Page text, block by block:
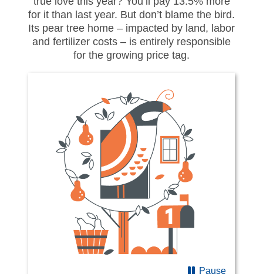
for it than last year. But don’t blame the bird.
Its pear tree home – impacted by land, labor
and fertilizer costs – is entirely responsible
for the growing price tag.
Pause